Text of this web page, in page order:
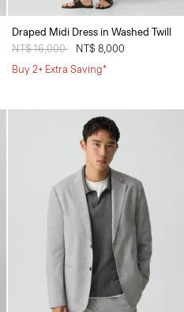
Draped Midi Dress in Washed Twill
Price reduced from
NT$ 16,000
NT$ 8,000
Buy 2+ Extra Saving*